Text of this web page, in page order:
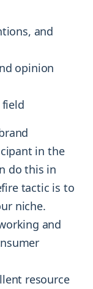
and
opinion
in the
do this in
tactic is to
niche.
and
resource